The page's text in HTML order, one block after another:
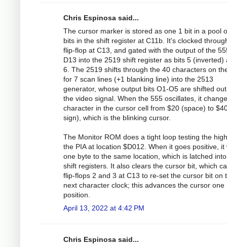
Chris Espinosa said...
The cursor marker is stored as one 1 bit in a pool
bits in the shift register at C11b. It's clocked
flip-flop at C13, and gated with the output of the
D13 into the 2519 shift register as bits 5 (inverted)
6. The 2519 shifts through the 40 characters on
for 7 scan lines (+1 blanking line) into the 2513
generator, whose output bits O1-O5 are shifted
the video signal. When the 555 oscillates, it
character in the cursor cell from $20 (space) to
sign), which is the blinking cursor.
The Monitor ROM does a tight loop testing the
the PIA at location $D012. When it goes positive, it
one byte to the same location, which is latched
shift registers. It also clears the cursor bit, which
flip-flops 2 and 3 at C13 to re-set the cursor bit on
next character clock; this advances the cursor one
position.
April 13, 2022 at 4:42 PM
Chris Espinosa said...